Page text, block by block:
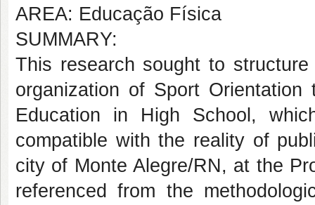
AREA: Educação Física
SUMMARY:
This research sought to
organization of Sport
Education in High School,
compatible with the reality of
city of Monte Alegre/RN, at the
referenced from the